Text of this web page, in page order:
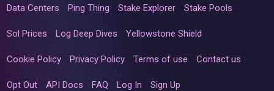
Data Centers Ping Thing Stake Explorer Stake Pools
Sol Prices Log Deep Dives Yellowstone Shield
Cookie Policy Privacy Policy Terms of use Contact us
Opt Out API Docs FAQ Log In Sign Up